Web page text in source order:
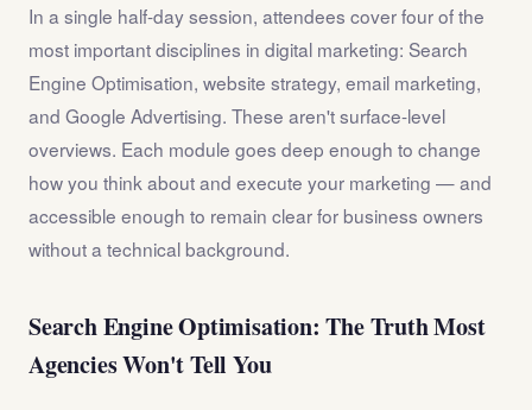
In a single half-day session, attendees cover four of the
most important disciplines in digital marketing: Search
Engine Optimisation, website strategy, email marketing,
and Google Advertising. These aren't surface-level
overviews. Each module goes deep enough to change
how you think about and execute your marketing — and
accessible enough to remain clear for business owners
without a technical background.
Search Engine Optimisation: The Truth Most
Agencies Won't Tell You